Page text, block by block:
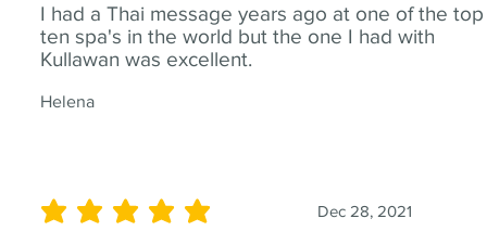
I had a Thai message years ago at one of the top
ten spa's in the world but the one I had with
Kullawan was excellent.
Helena
Dec 28, 2021
average rating is 5 out of 5